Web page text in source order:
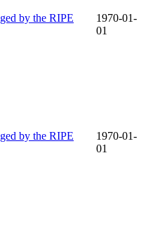
by the RIPE
1970-01-
01
by the RIPE
1970-01-
01